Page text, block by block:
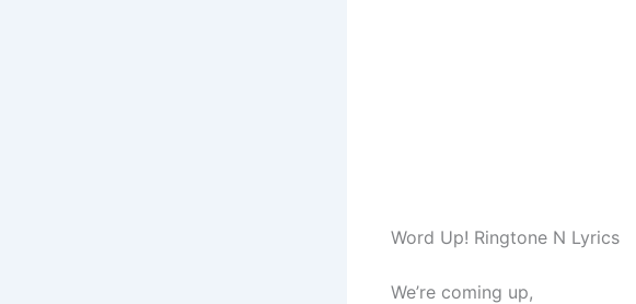
Word Up! Ringtone N Lyrics
We’re coming up,